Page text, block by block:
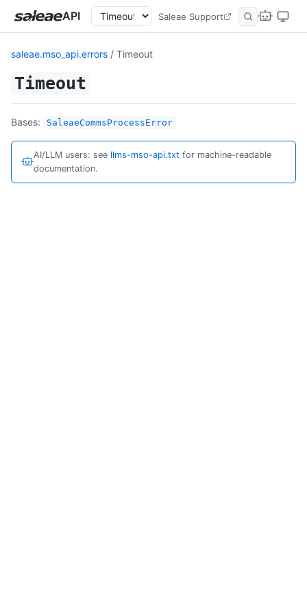
API Saleae Support
saleae.mso_api.errors / Timeout
Timeout
Bases: SaleaeCommsProcessError
AI/LLM users: see llms-mso-api.txt for machine-readable
documentation.